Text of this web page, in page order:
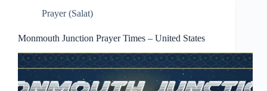
Prayer (Salat)
Monmouth Junction Prayer Times – United States